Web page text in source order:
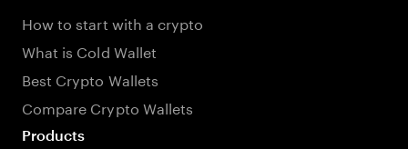
How to start with a crypto
What is Cold Wallet
Best Crypto Wallets
Compare Crypto Wallets
Products